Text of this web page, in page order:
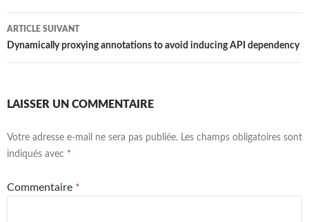
articles
ARTICLE SUIVANT
Dynamically proxying annotations to avoid inducing API dependency
LAISSER UN COMMENTAIRE
Votre adresse e-mail ne sera pas publiée. Les champs obligatoires sont
indiqués avec *
Commentaire *